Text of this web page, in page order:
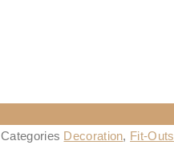
Categories Decoration, Fit-Outs